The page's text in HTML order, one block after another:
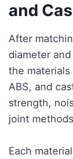
and
After
diameter
the
ABS, and
strength,
joint
Each